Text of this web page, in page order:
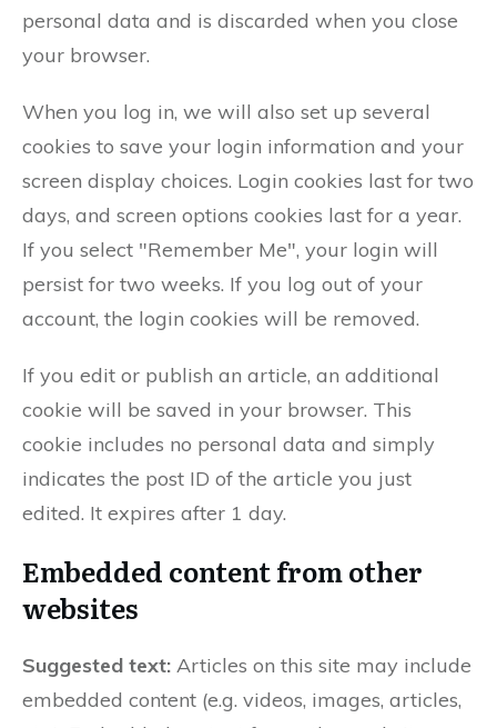
personal data and is discarded when you close
your browser.
When you log in, we will also set up several
cookies to save your login information and your
screen display choices. Login cookies last for two
days, and screen options cookies last for a year.
If you select "Remember Me", your login will
persist for two weeks. If you log out of your
account, the login cookies will be removed.
If you edit or publish an article, an additional
cookie will be saved in your browser. This
cookie includes no personal data and simply
indicates the post ID of the article you just
edited. It expires after 1 day.
Embedded content from other
websites
Suggested text: Articles on this site may include
embedded content (e.g. videos, images, articles,